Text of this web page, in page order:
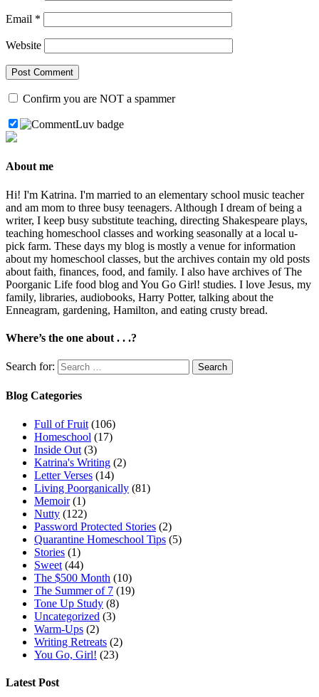
Email *
Website
Confirm you are NOT a spammer
About me
Hi! I'm Katrina. I'm married to an elementary school music teacher
and am mom to three busy teenagers. Although I dream of being a
writer, I keep busy substitute teaching, directing Shakespeare plays,
teaching homeschool classes and working seasonally at a local u-
pick farm. These days my blog is mostly a venue for information
about my homeschool classes, but the archives contain my old posts
about faith, finances, food, and family. I also have archives of The
Poorganic Life food blog and You Go Girl! studies. I love Jesus, my
family, libraries, audiobooks, Harry Potter, talking about the
Enneagram, gardening, Hamilton, and eating crusty bread.
Where’s the one about . . .?
Search for:
Blog Categories
Full of Fruit (106)
Homeschool (17)
Inside Out (3)
Katrina's Writing (2)
Letter Verses (14)
Living Poorganically (81)
Memoir(1)
Nutty (122)
Password Protected Stories (2)
Quarantine Homeschool Tips (5)
Stories (1)
Sweet (44)
The $500 Month (10)
The Summer of 7 (19)
Tone Up Study (8)
Uncategorized (3)
Warm-Ups (2)
Writing Retreats (2)
You Go, Girl! (23)
Latest Post